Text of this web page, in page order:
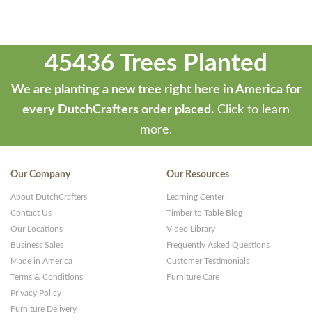
45436 Trees Planted
We are planting a new tree right here in America for
every DutchCrafters order placed. Click to learn
more.
Our Company
About DutchCrafters
Contact Us
Our Locations
Business Sales
Made in America
Terms & Conditions
Privacy Policy
Furniture Delivery
Our Resources
Learning Center
Timber to Table Blog
Video Library
Frequently Asked Questions
Customer Testimonials
Furniture Care